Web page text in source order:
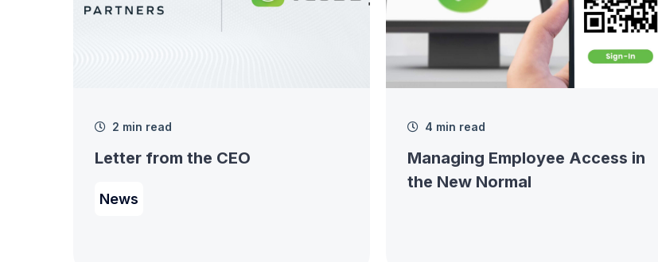
2 min read
Letter from the CEO
News
4 min read
Managing Employee Access in
the New Normal